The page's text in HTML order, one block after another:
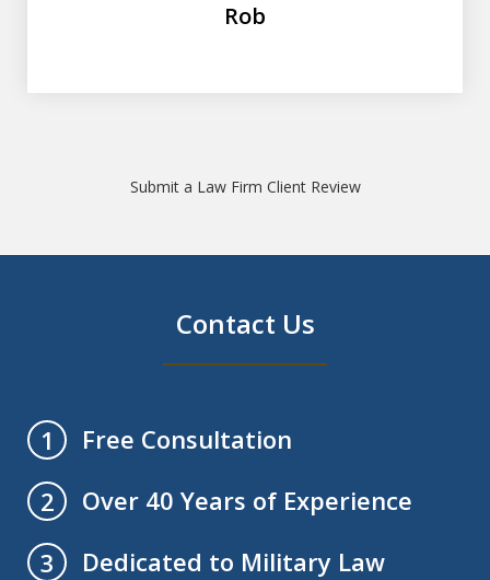
Rob
Submit a Law Firm Client Review
Contact Us
1
Free Consultation
2
Over 40 Years of Experience
3
Dedicated to Military Law